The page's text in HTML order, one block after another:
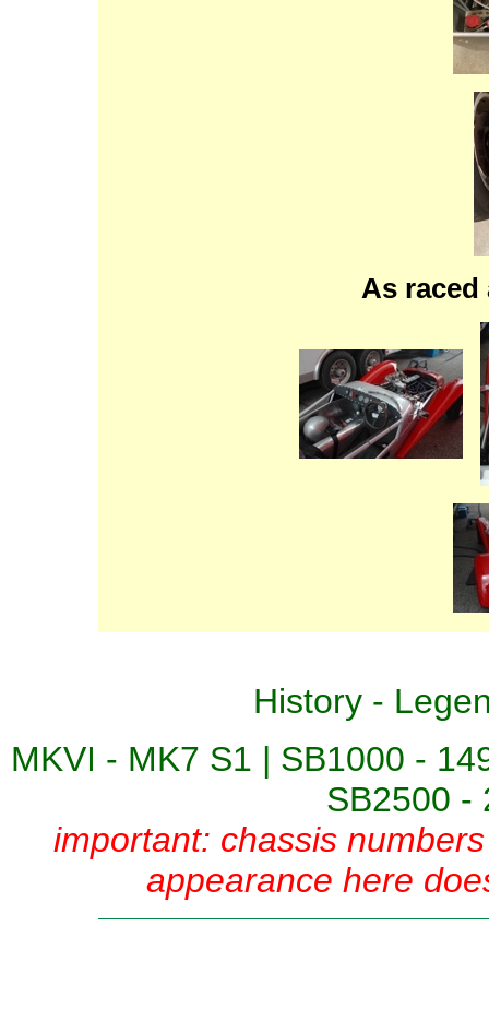
As raced
History-
MKVI - MK7 S1 | SB1000 -
SB2500 -
important: chassis
appearance here